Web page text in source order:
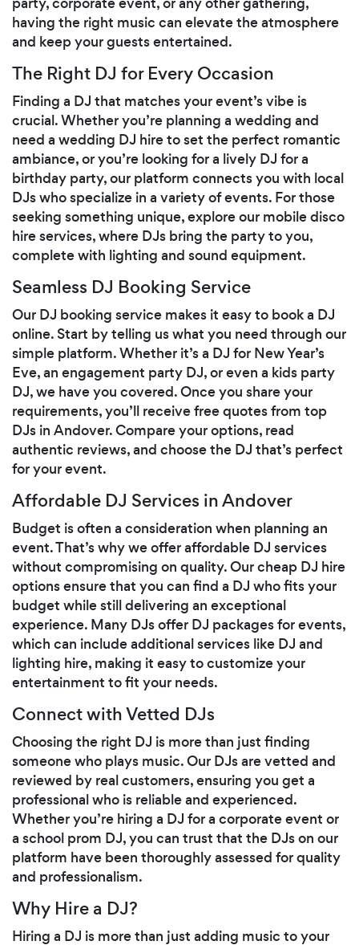
having the right music can elevate the atmosphere
and keep your guests entertained.
The Right DJ for Every Occasion
Finding a DJ that matches your event’s vibe is
crucial. Whether you’re planning a wedding and
need a wedding DJ hire to set the perfect romantic
ambiance, or you’re looking for a lively DJ for a
birthday party, our platform connects you with local
DJs who specialize in a variety of events. For those
seeking something unique, explore our mobile disco
hire services, where DJs bring the party to you,
complete with lighting and sound equipment.
Seamless DJ Booking Service
Our DJ booking service makes it easy to book a DJ
online. Start by telling us what you need through our
simple platform. Whether it’s a DJ for New Year’s
Eve, an engagement party DJ, or even a kids party
DJ, we have you covered. Once you share your
requirements, you’ll receive free quotes from top
DJs in Andover. Compare your options, read
authentic reviews, and choose the DJ that’s perfect
for your event.
Affordable DJ Services in Andover
Budget is often a consideration when planning an
event. That’s why we offer affordable DJ services
without compromising on quality. Our cheap DJ hire
options ensure that you can find a DJ who fits your
budget while still delivering an exceptional
experience. Many DJs offer DJ packages for events,
which can include additional services like DJ and
lighting hire, making it easy to customize your
entertainment to fit your needs.
Connect with Vetted DJs
Choosing the right DJ is more than just finding
someone who plays music. Our DJs are vetted and
reviewed by real customers, ensuring you get a
professional who is reliable and experienced.
Whether you’re hiring a DJ for a corporate event or
a school prom DJ, you can trust that the DJs on our
platform have been thoroughly assessed for quality
and professionalism.
Why Hire a DJ?
Hiring a DJ is more than just adding music to your